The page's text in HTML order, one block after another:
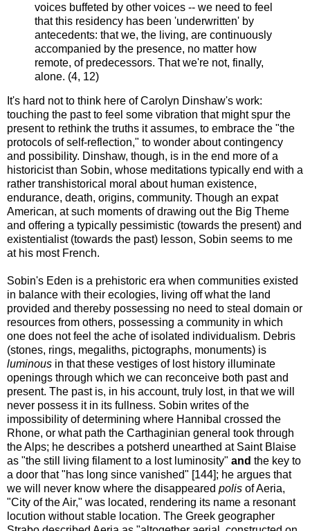
voices buffeted by other voices -- we need to feel
that this residency has been 'underwritten' by
antecedents: that we, the living, are continuously
accompanied by the presence, no matter how
remote, of predecessors. That we're not, finally,
alone. (4, 12)
It's hard not to think here of Carolyn Dinshaw's work:
touching the past to feel some vibration that might spur the
present to rethink the truths it assumes, to embrace the "the
protocols of self-reflection," to wonder about contingency
and possibility. Dinshaw, though, is in the end more of a
historicist than Sobin, whose meditations typically end with a
rather transhistorical moral about human existence,
endurance, death, origins, community. Though an expat
American, at such moments of drawing out the Big Theme
and offering a typically pessimistic (towards the present) and
existentialist (towards the past) lesson, Sobin seems to me
at his most French.
Sobin's Eden is a prehistoric era when communities existed
in balance with their ecologies, living off what the land
provided and thereby possessing no need to steal domain or
resources from others, possessing a community in which
one does not feel the ache of isolated individualism. Debris
(stones, rings, megaliths, pictographs, monuments) is
luminous in that these vestiges of lost history illuminate
openings through which we can reconceive both past and
present. The past is, in his account, truly lost, in that we will
never possess it in its fullness. Sobin writes of the
impossibility of determining where Hannibal crossed the
Rhone, or what path the Carthaginian general took through
the Alps; he describes a potsherd unearthed at Saint Blaise
as "the still living filament to a lost luminosity" and the key to
a door that "has long since vanished" [144]; he argues that
we will never know where the disappeared polis of Aeria,
"City of the Air," was located, rendering its name a resonant
locution without stable location. The Greek geographer